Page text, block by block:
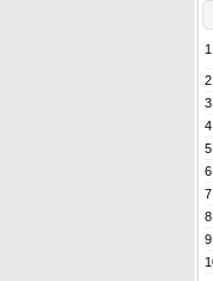
1.
2.
3.
4.
5.
6.
7.
8.
9.